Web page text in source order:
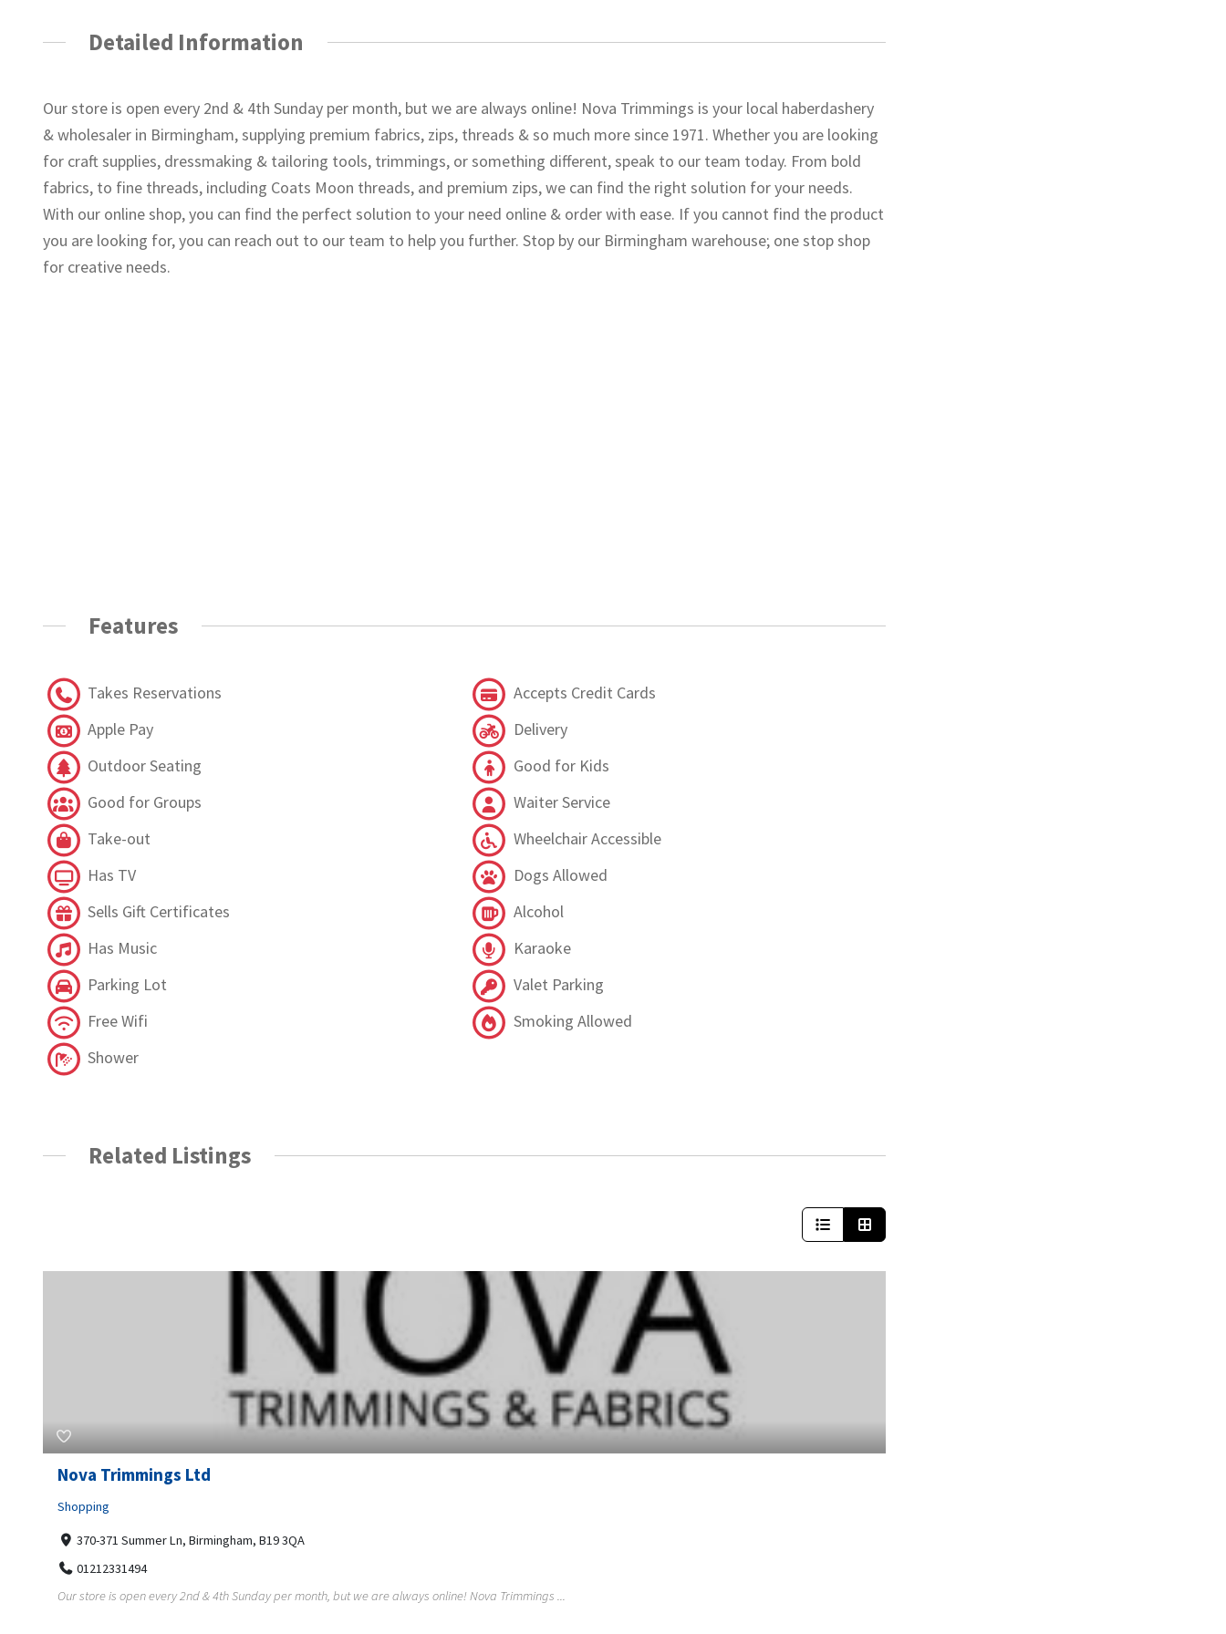
Detailed Information
Our store is open every 2nd & 4th Sunday per month, but we are always online! Nova Trimmings is your local haberdashery
& wholesaler in Birmingham, supplying premium fabrics, zips, threads & so much more since 1971. Whether you are looking
for craft supplies, dressmaking & tailoring tools, trimmings, or something different, speak to our team today. From bold
fabrics, to fine threads, including Coats Moon threads, and premium zips, we can find the right solution for your needs.
With our online shop, you can find the perfect solution to your need online & order with ease. If you cannot find the product
you are looking for, you can reach out to our team to help you further. Stop by our Birmingham warehouse; one stop shop
for creative needs.
Features
Takes Reservations
Accepts Credit Cards
Apple Pay
Delivery
Outdoor Seating
Good for Kids
Good for Groups
Waiter Service
Take-out
Wheelchair Accessible
Has TV
Dogs Allowed
Sells Gift Certificates
Alcohol
Has Music
Karaoke
Parking Lot
Valet Parking
Free Wifi
Smoking Allowed
Shower
Related Listings
Nova Trimmings Ltd
Shopping
370-371 Summer Ln, Birmingham, B19 3QA
01212331494
Our store is open every 2nd & 4th Sunday per month, but we are always online! Nova Trimmings ...